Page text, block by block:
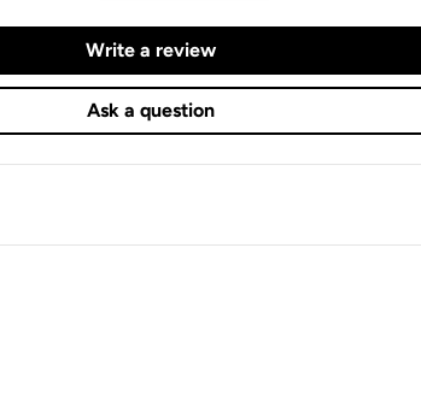
Write a review
Ask a question